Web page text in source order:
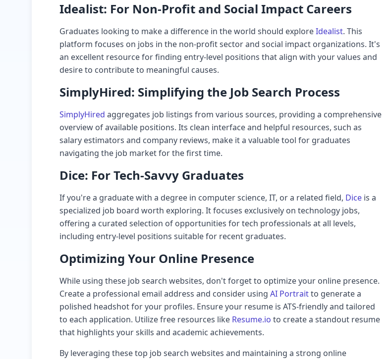
Idealist: For Non-Profit and Social Impact Careers
Graduates looking to make a difference in the world should exploreIdealist. This
platform focuses on jobs in the non-profit sector and social impact organizations. It's
an excellent resource for finding entry-level positions that align with your values and
desire to contribute to meaningful causes.
SimplyHired: Simplifying the Job Search Process
SimplyHired aggregates job listings from various sources, providing a comprehensive
overview of available positions. Its clean interface and helpful resources, such as
salary estimators and company reviews, make it a valuable tool for graduates
navigating the job market for the first time.
Dice: For Tech-Savvy Graduates
If you're a graduate with a degree in computer science, IT, or a related field, Dice is a
specialized job board worth exploring. It focuses exclusively on technology jobs,
offering a curated selection of opportunities for tech professionals at all levels,
including entry-level positions suitable for recent graduates.
Optimizing Your Online Presence
While using these job search websites, don't forget to optimize your online presence.
Create a professional email address and consider using AI Portraitto generate a
polished headshot for your profiles. Ensure your resume is ATS-friendly and tailored
to each application. Utilize free resources like Resume.io to create a standout resume
that highlights your skills and academic achievements.
By leveraging these top job search websites and maintaining a strong online